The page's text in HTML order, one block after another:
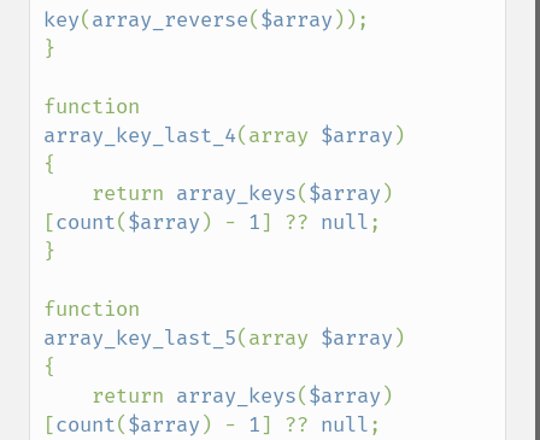
key(array_reverse($array ));
}
array_key_last_4(array $array )
{
    return
array_keys($array )
[count($array ) - 1] ?? null;
}
array_key_last_5(array $array )
{
    return
array_keys($array )
[count($array ) - 1] ?? null;